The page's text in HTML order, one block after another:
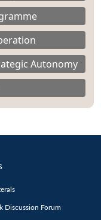
Autonomy
Discussion Forum